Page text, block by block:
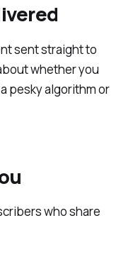
sent straight to
whether you
pesky algorithm or
who share